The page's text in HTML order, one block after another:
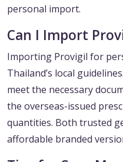
personal import.
Can I Import
Importing Provigil for
Thailand’s local
meet the necessary
the overseas-issued
quantities. Both trusted
affordable branded